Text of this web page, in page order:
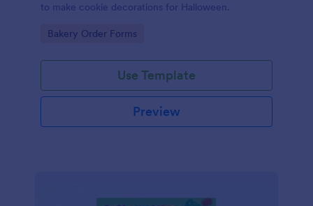
to make cookie decorations for Halloween.
Go to Category:
Bakery Order Forms
Use Template
Preview